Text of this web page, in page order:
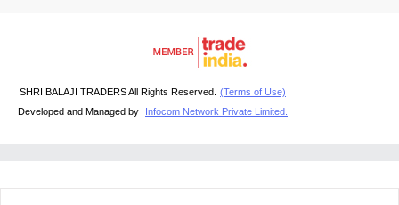
SHRI BALAJI TRADERS All Rights Reserved. (Terms of Use)
Developed and Managed by
Infocom Network Private Limited.